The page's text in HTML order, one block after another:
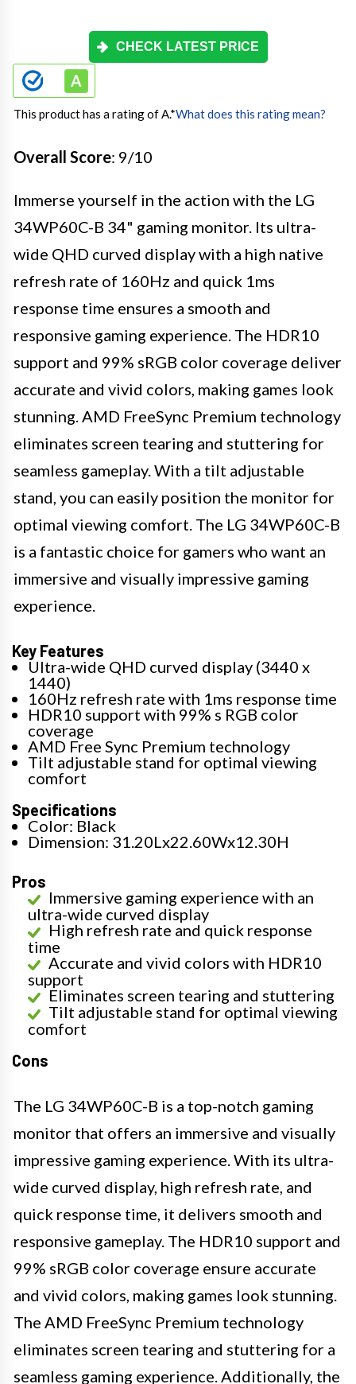
CHECK LATEST PRICE
This product has a rating of A.*What does this rating mean?
Overall Score: 9/10
Immerse yourself in the action with the LG
34WP60C-B 34" gaming monitor. Its ultra-
wide QHD curved display with a high native
refresh rate of 160Hz and quick 1ms
response time ensures a smooth and
responsive gaming experience. The HDR10
support and 99% sRGB color coverage deliver
accurate and vivid colors, making games look
stunning. AMD FreeSync Premium technology
eliminates screen tearing and stuttering for
seamless gameplay. With a tilt adjustable
stand, you can easily position the monitor for
optimal viewing comfort. The LG 34WP60C-B
is a fantastic choice for gamers who want an
immersive and visually impressive gaming
experience.
Key Features
Ultra-wide QHD curved display (3440 x
1440)
160Hz refresh rate with 1ms response time
HDR10 support with 99% s RGB color
coverage
AMD Free Sync Premium technology
Tilt adjustable stand for optimal viewing
comfort
Specifications
Color: Black
Dimension: 31.20Lx22.60Wx12.30H
Pros
Immersive gaming experience with an
ultra-wide curved display
High refresh rate and quick response
time
Accurate and vivid colors with HDR10
support
Eliminates screen tearing and stuttering
Tilt adjustable stand for optimal viewing
comfort
Cons
The LG 34WP60C-B is a top-notch gaming
monitor that offers an immersive and visually
impressive gaming experience. With its ultra-
wide curved display, high refresh rate, and
quick response time, it delivers smooth and
responsive gameplay. The HDR10 support and
99% sRGB color coverage ensure accurate
and vivid colors, making games look stunning.
The AMD FreeSync Premium technology
eliminates screen tearing and stuttering for a
seamless gaming experience. Additionally, the